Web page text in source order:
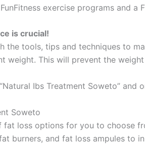
exercise programs and
is crucial!
the tools, tips and techniques to
weight. This will prevent the
Ibs Treatment Soweto” and
Soweto
fat loss options for you to choose
burners, and fat loss ampules to